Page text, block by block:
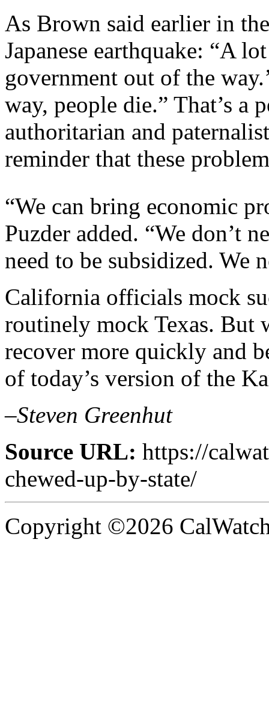
As Brown said earlier in
Japanese earthquake: “A
government out of the
way, people die.” That’s a
authoritarian and
reminder that these
“We can bring economic
Puzder added. “We don’t
need to be subsidized. We
California officials mock
routinely mock Texas.
recover more quickly and
of today’s version of the
–Steven Greenhut
Source URL: https://
chewed-up-by-state/
Copyright ©2026